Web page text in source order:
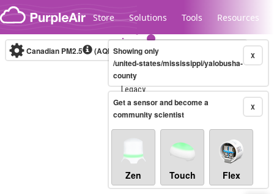
Skip to content
Store Solutions Tools Resources
Legacy...
Canadian PM2.5 (AQHI+)10-minute X
Showing only
/united-states/mississippi/yalobusha-
county
X
Get a sensor and become a
community scientist
Zen Touch Flex